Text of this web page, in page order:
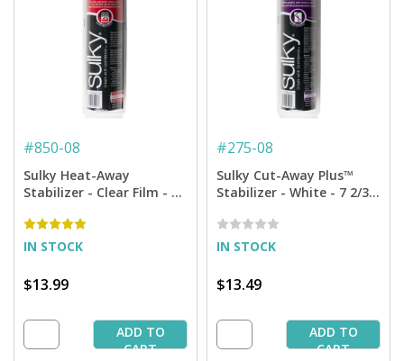
#850-08
Sulky Heat-Away
Stabilizer - Clear Film - 7
IN STOCK
$13.99
ADD TO
CART
#275-08
Sulky Cut-Away Plus™
Stabilizer - White - 7 2/3''
IN STOCK
$13.49
ADD TO
CART